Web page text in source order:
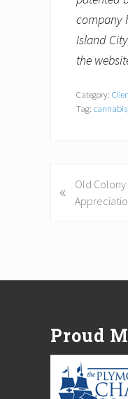
company
Island
the
Category:
Tag: cannabis
r
u
o
s
t
:
«
Old
Proud